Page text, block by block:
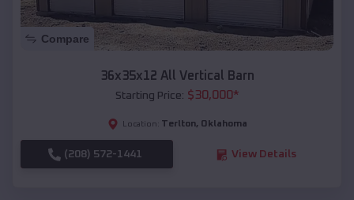
Compare
36x35x12 All Vertical Barn
Starting Price: $30,000*
Location: Terlton, Oklahoma
(208) 572-1441 View Details